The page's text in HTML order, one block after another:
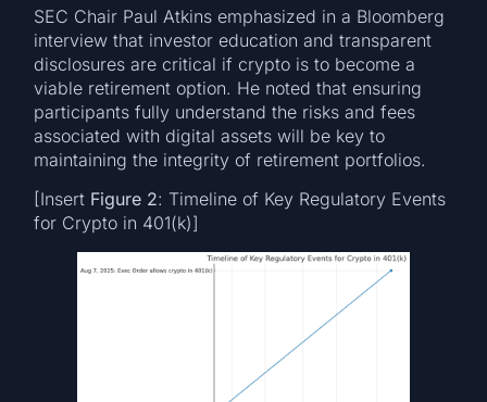
SEC Chair Paul Atkins emphasized in a Bloomberg
interview that investor education and transparent
disclosures are critical if crypto is to become a
viable retirement option. He noted that ensuring
participants fully understand the risks and fees
associated with digital assets will be key to
maintaining the integrity of retirement portfolios.
[Insert Figure 2: Timeline of Key Regulatory Events
for Crypto in 401(k)]